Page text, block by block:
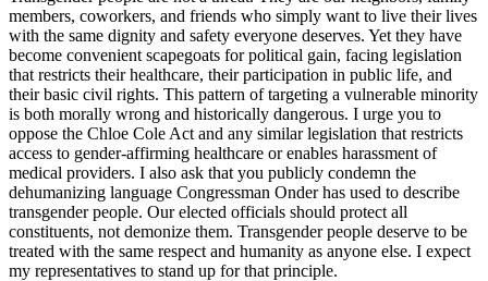
members, coworkers, and friends who simply want to live their lives
with the same dignity and safety everyone deserves. Yet they have
become convenient scapegoats for political gain, facing legislation
that restricts their healthcare, their participation in public life, and
their basic civil rights. This pattern of targeting a vulnerable minority
is both morally wrong and historically dangerous. I urge you to
oppose the Chloe Cole Act and any similar legislation that restricts
access to gender-affirming healthcare or enables harassment of
medical providers. I also ask that you publicly condemn the
dehumanizing language Congressman Onder has used to describe
transgender people. Our elected officials should protect all
constituents, not demonize them. Transgender people deserve to be
treated with the same respect and humanity as anyone else. I expect
my representatives to stand up for that principle.